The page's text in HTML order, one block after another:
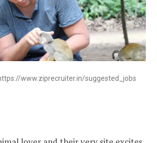
www.ziprecruiter.in/suggested_jobs